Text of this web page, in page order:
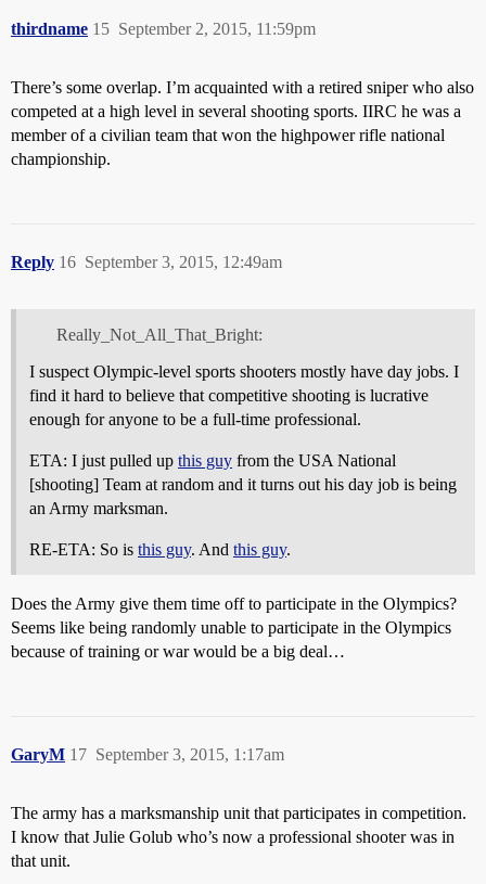
thirdname September 2, 2015, 11:59pm
15
There’s some overlap. I’m acquainted with a retired sniper who also
competed at a high level in several shooting sports. IIRC he was a
member of a civilian team that won the highpower rifle national
championship.
Reply September 3, 2015, 12:49am
16
Really_Not_All_That_Bright:
I suspect Olympic-level sports shooters mostly have day jobs. I
find it hard to believe that competitive shooting is lucrative
enough for anyone to be a full-time professional.
ETA: I just pulled up this guy from the USA National
[shooting] Team at random and it turns out his day job is being
an Army marksman.
RE-ETA: So is this guy. And this guy.
Does the Army give them time off to participate in the Olympics?
Seems like being randomly unable to participate in the Olympics
because of training or war would be a big deal…
GaryM September 3, 2015, 1:17am
17
The army has a marksmanship unit that participates in competition.
I know that Julie Golub who’s now a professional shooter was in
that unit.